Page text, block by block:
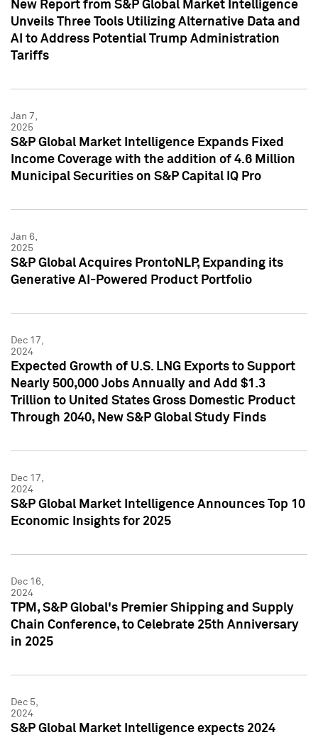
New Report from S&P Global Market Intelligence
Unveils Three Tools Utilizing Alternative Data and
AI to Address Potential Trump Administration
Tariffs
Jan 7,
2025
S&P Global Market Intelligence Expands Fixed
Income Coverage with the addition of 4.6 Million
Municipal Securities on S&P Capital IQ Pro
Jan 6,
2025
S&P Global Acquires ProntoNLP, Expanding its
Generative AI-Powered Product Portfolio
Dec 17,
2024
Expected Growth of U.S. LNG Exports to Support
Nearly 500,000 Jobs Annually and Add $1.3
Trillion to United States Gross Domestic Product
Through 2040, New S&P Global Study Finds
Dec 17,
2024
S&P Global Market Intelligence Announces Top 10
Economic Insights for 2025
Dec 16,
2024
TPM, S&P Global's Premier Shipping and Supply
Chain Conference, to Celebrate 25th Anniversary
in 2025
Dec 5,
2024
S&P Global Market Intelligence expects 2024